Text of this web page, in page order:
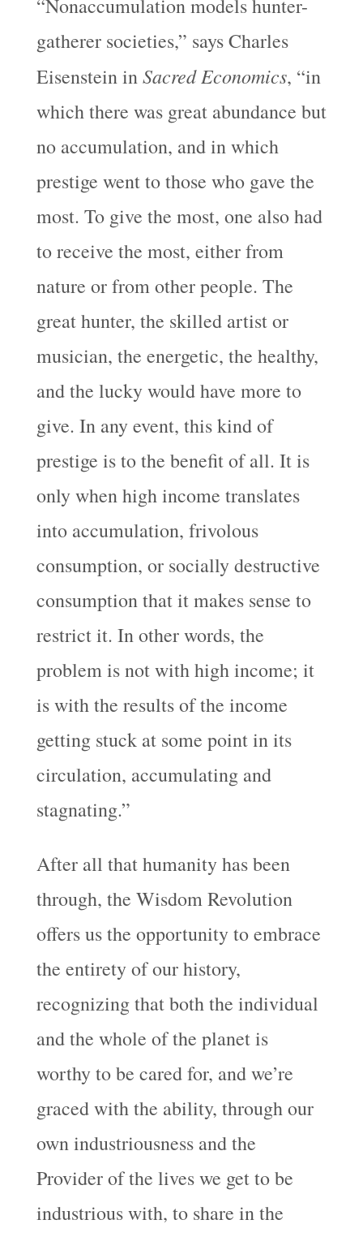
“Nonaccumulation models hunter-
gatherer societies,” says Charles
Eisenstein inSacred Economics, “in
which there was great abundance but
no accumulation, and in which
prestige went to those who gave the
most. To give the most, one also had
to receive the most, either from
nature or from other people. The
great hunter, the skilled artist or
musician, the energetic, the healthy,
and the lucky would have more to
give. In any event, this kind of
prestige is to the benefit of all. It is
only when high income translates
into accumulation, frivolous
consumption, or socially destructive
consumption that it makes sense to
restrict it. In other words, the
problem is not with high income; it
is with the results of the income
getting stuck at some point in its
circulation, accumulating and
stagnating.”
After all that humanity has been
through, the Wisdom Revolution
offers us the opportunity to embrace
the entirety of our history,
recognizing that both the individual
and the whole of the planet is
worthy to be cared for, and we’re
graced with the ability, through our
own industriousness and the
Provider of the lives we get to be
industrious with, to share in the